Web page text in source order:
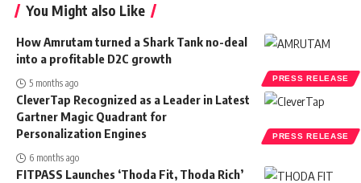
You Might also Like
PRESS RELEASE
How Amrutam turned a Shark Tank no-deal
into a profitable D2C growth
5 months ago
PRESS RELEASE
CleverTap Recognized as a Leader in Latest
Gartner Magic Quadrant for
Personalization Engines
6 months ago
FITPASS Launches ‘Thoda Fit, Thoda Rich’